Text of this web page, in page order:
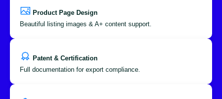
Product Page Design
Beautiful listing images & A+ content support.
Patent & Certification
Full documentation for export compliance.